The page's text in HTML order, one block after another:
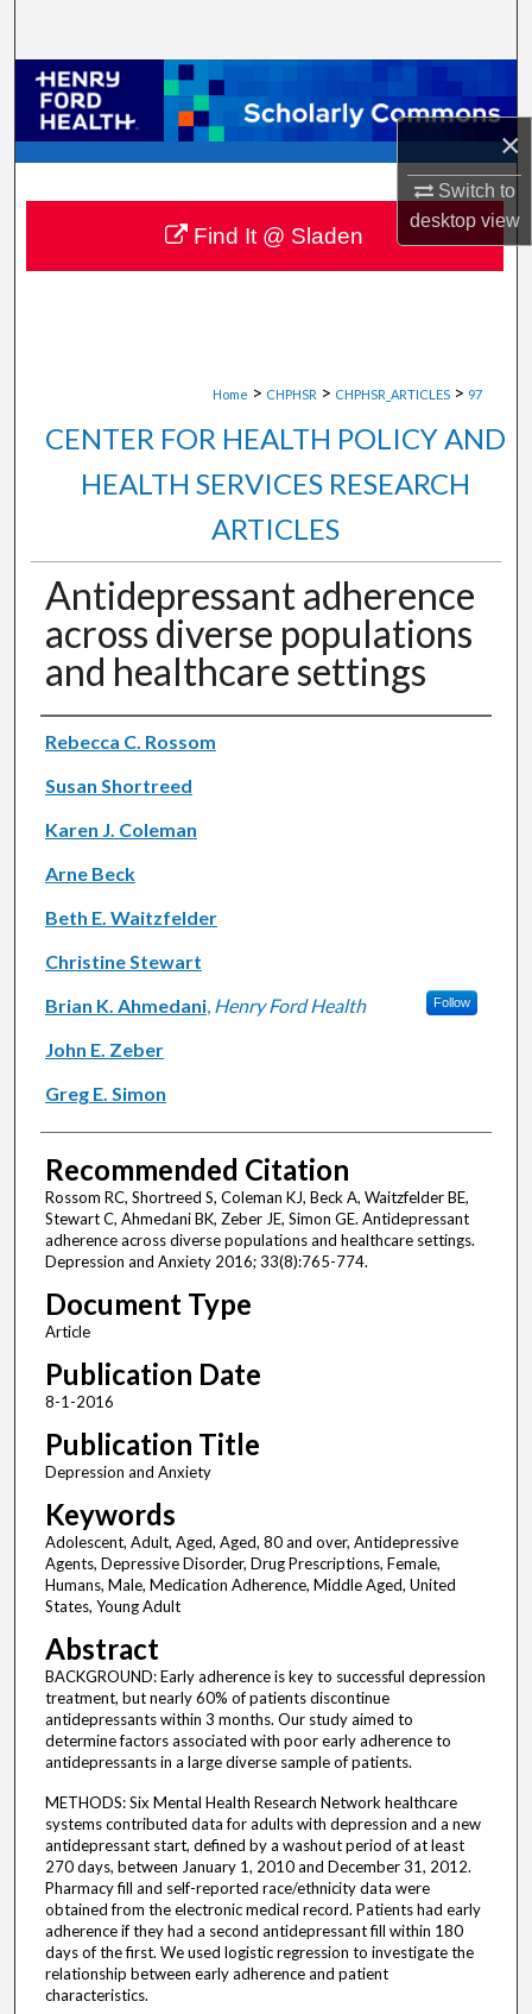
×
Switch to
desktopview
Browse Collections
My Account
About
Digital Commons Network™
Home > CHPHSR > CHPHSR_ARTICLES > 97
CENTER FOR HEALTH POLICY AND
HEALTH SERVICES RESEARCH
ARTICLES
Antidepressant adherence
across diverse populations
and healthcare settings
Authors
Rebecca C. Rossom
Susan Shortreed
Karen J. Coleman
Arne Beck
Beth E. Waitzfelder
Christine Stewart
Brian K. Ahmedani, Henry Ford Health Follow
John E. Zeber
Greg E. Simon
Recommended Citation
Rossom RC, Shortreed S, Coleman KJ, Beck A, Waitzfelder BE,
Stewart C, Ahmedani BK, Zeber JE, Simon GE. Antidepressant
adherence across diverse populations and healthcare settings.
Depression and Anxiety 2016; 33(8):765-774.
Document Type
Article
Publication Date
8-1-2016
Publication Title
Depression and Anxiety
Keywords
Adolescent, Adult, Aged, Aged, 80 and over, Antidepressive
Agents, Depressive Disorder, Drug Prescriptions, Female,
Humans, Male, Medication Adherence, Middle Aged, United
States, Young Adult
Abstract
BACKGROUND: Early adherence is key to successful depression
treatment, but nearly 60% of patients discontinue
antidepressants within 3 months. Our study aimed to
determine factors associated with poor early adherence to
antidepressants in a large diverse sample of patients.
METHODS: Six Mental Health Research Network healthcare
systems contributed data for adults with depression and a new
antidepressant start, defined by a washout period of at least
270 days, between January 1, 2010 and December 31, 2012.
Pharmacy fill and self-reported race/ethnicity data were
obtained from the electronic medical record. Patients had early
adherence if they had a second antidepressant fill within 180
days of the first. We used logistic regression to investigate the
relationship between early adherence and patient
characteristics.
Find It @ Sladen